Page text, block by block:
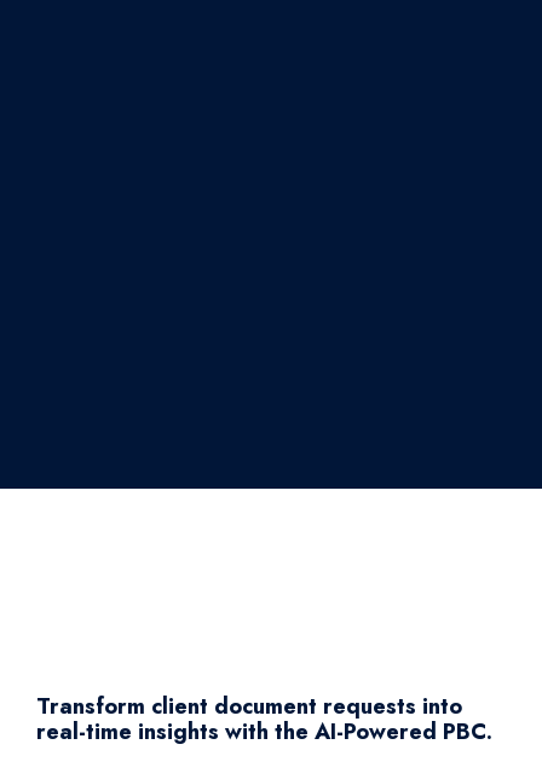
Transform client document requests into
real-time insights with the AI-Powered PBC.